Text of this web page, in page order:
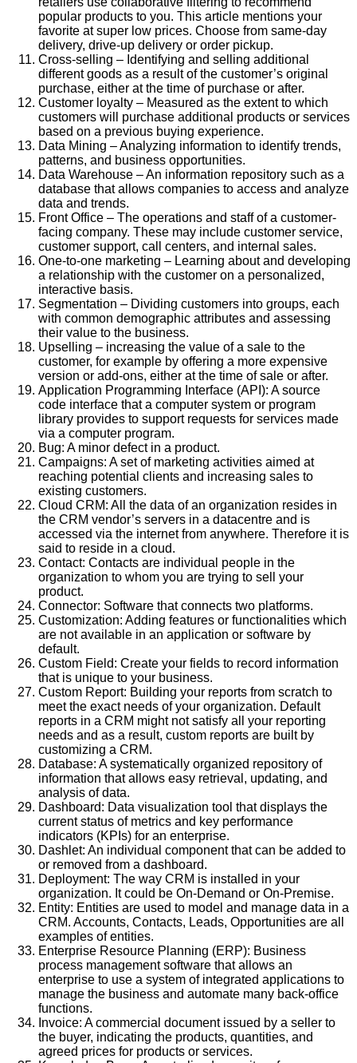
popular products to you. This article mentions your
favorite at super low prices. Choose from same-day
delivery, drive-up delivery or order pickup.
Cross-selling – Identifying and selling additional
different goods as a result of the customer’s original
purchase, either at the time of purchase or after.
Customer loyalty – Measured as the extent to which
customers will purchase additional products or services
based on a previous buying experience.
Data Mining – Analyzing information to identify trends,
patterns, and business opportunities.
Data Warehouse – An information repository such as a
database that allows companies to access and analyze
data and trends.
Front Office – The operations and staff of a customer-
facing company. These may include customer service,
customer support, call centers, and internal sales.
One-to-one marketing – Learning about and developing
a relationship with the customer on a personalized,
interactive basis.
Segmentation – Dividing customers into groups, each
with common demographic attributes and assessing
their value to the business.
Upselling – increasing the value of a sale to the
customer, for example by offering a more expensive
version or add-ons, either at the time of sale or after.
Application Programming Interface (API): A source
code interface that a computer system or program
library provides to support requests for services made
via a computer program.
Bug: A minor defect in a product.
Campaigns: A set of marketing activities aimed at
reaching potential clients and increasing sales to
existing customers.
Cloud CRM: All the data of an organization resides in
the CRM vendor’s servers in a datacentre and is
accessed via the internet from anywhere. Therefore it is
said to reside in a cloud.
Contact: Contacts are individual people in the
organization to whom you are trying to sell your
product.
Connector: Software that connects two platforms.
Customization: Adding features or functionalities which
are not available in an application or software by
default.
Custom Field: Create your fields to record information
that is unique to your business.
Custom Report: Building your reports from scratch to
meet the exact needs of your organization. Default
reports in a CRM might not satisfy all your reporting
needs and as a result, custom reports are built by
customizing a CRM.
Database: A systematically organized repository of
information that allows easy retrieval, updating, and
analysis of data.
Dashboard: Data visualization tool that displays the
current status of metrics and key performance
indicators (KPIs) for an enterprise.
Dashlet: An individual component that can be added to
or removed from a dashboard.
Deployment: The way CRM is installed in your
organization. It could be On-Demand or On-Premise.
Entity: Entities are used to model and manage data in a
CRM. Accounts, Contacts, Leads, Opportunities are all
examples of entities.
Enterprise Resource Planning (ERP): Business
process management software that allows an
enterprise to use a system of integrated applications to
manage the business and automate many back-office
functions.
Invoice: A commercial document issued by a seller to
the buyer, indicating the products, quantities, and
agreed prices for products or services.